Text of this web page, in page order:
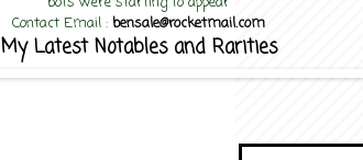
Contact Email : bensale@rocketmail.com
My Latest Notables and Rarities